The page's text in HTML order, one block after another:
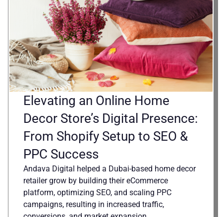
Elevating an Online Home
Decor Store’s Digital Presence:
From Shopify Setup to SEO &
PPC Success
Andava Digital helped a Dubai-based home decor
retailer grow by building their eCommerce
platform, optimizing SEO, and scaling PPC
campaigns, resulting in increased traffic,